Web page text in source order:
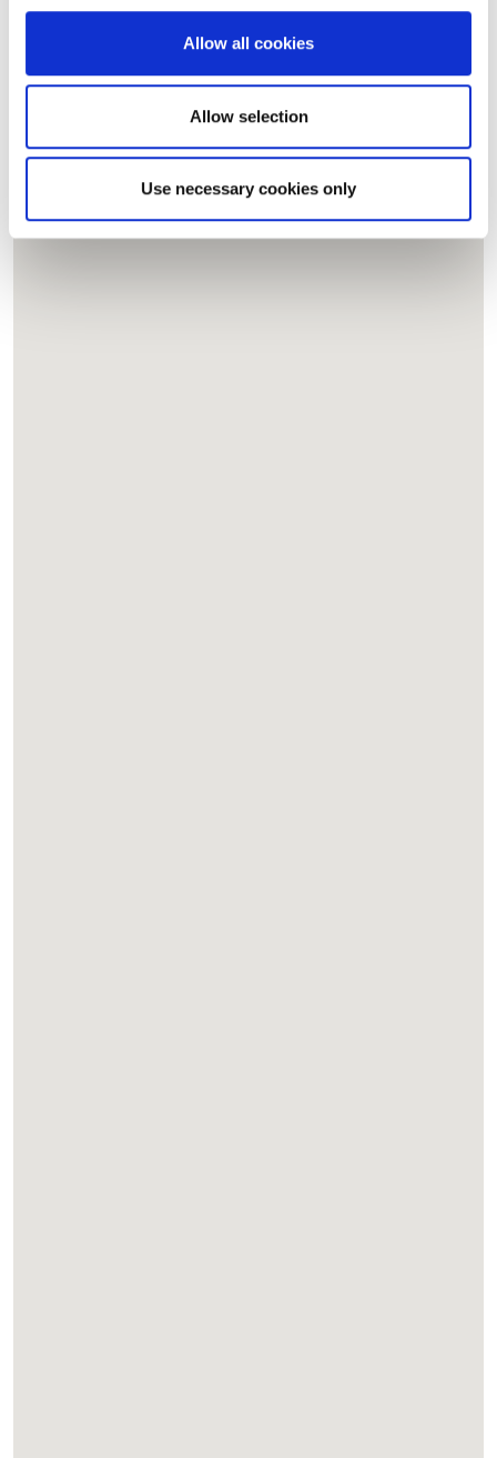
our social media, advertising and analytics partners who
may combine it with other information that you’ve
provided to them or that they’ve collected from your use
Allow all cookies
Allow selection
Use necessary cookies only